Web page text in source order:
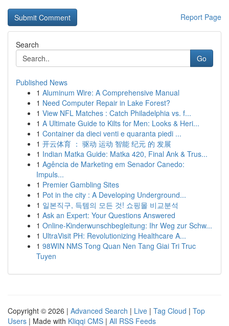
Report Page
Search
Go
Published News
1 Aluminum Wire: A Comprehensive Manual
1 Need Computer Repair in Lake Forest?
1 View NFL Matches : Catch Philadelphia vs. f...
1 A Ultimate Guide to Kilts for Men: Looks & Heri...
1 Container da dieci venti e quaranta piedi ...
1 开云体育 ： 驱动 运动 智能 纪元 的 发展
1 Indian Matka Guide: Matka 420, Final Ank & Trus...
1 Agência de Marketing em Senador Canedo:
Impuls...
1 Premier Gambling Sites
1 Pot in the city : A Developing Underground...
1 일본직구, 득템의 모든 것! 쇼핑몰 비교분석
1 Ask an Expert: Your Questions Answered
1 Online-Kinderwunschbegleitung: Ihr Weg zur Schw...
1 UltraVisit PH: Revolutionizing Healthcare A...
1 98WIN NMS Tong Quan Nen Tang Giai Tri Truc
Tuyen
Copyright © 2026 | Advanced Search | Live | Tag Cloud | Top
Users | Made with Kliqqi CMS | All RSS Feeds